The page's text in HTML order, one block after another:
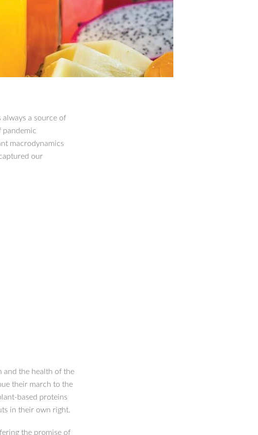
always a source of
pandemic
macrodynamics
our
and the health of the
their march to the
based proteins
in their own right.
the promise of